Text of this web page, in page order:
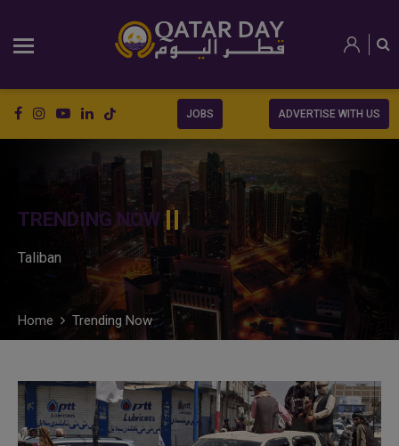
JOBS ADVERTISE WITH US
TRENDING NOW
Taliban
Home Trending Now